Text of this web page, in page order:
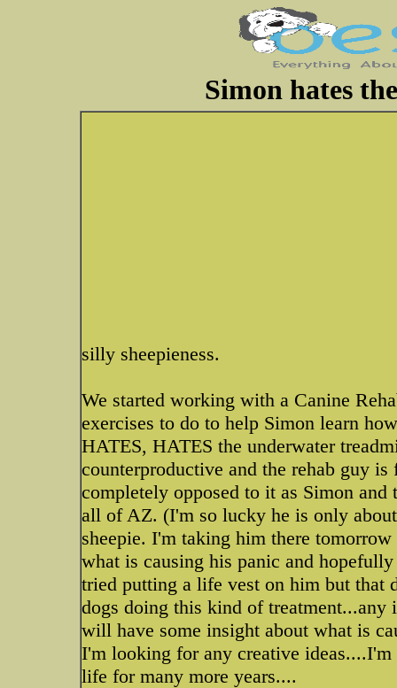
Simon hates
silly sheepieness.
We started working with a Canine
exercises to do to help Simon learn
HATES, HATES the underwater
counterproductive and the rehab guy is
completely opposed to it as Simon
all of AZ. (I'm so lucky he is only
sheepie. I'm taking him there
what is causing his panic and
tried putting a life vest on him but that
dogs doing this kind of treatment...any
will have some insight about what is
I'm looking for any creative
life for many more years....